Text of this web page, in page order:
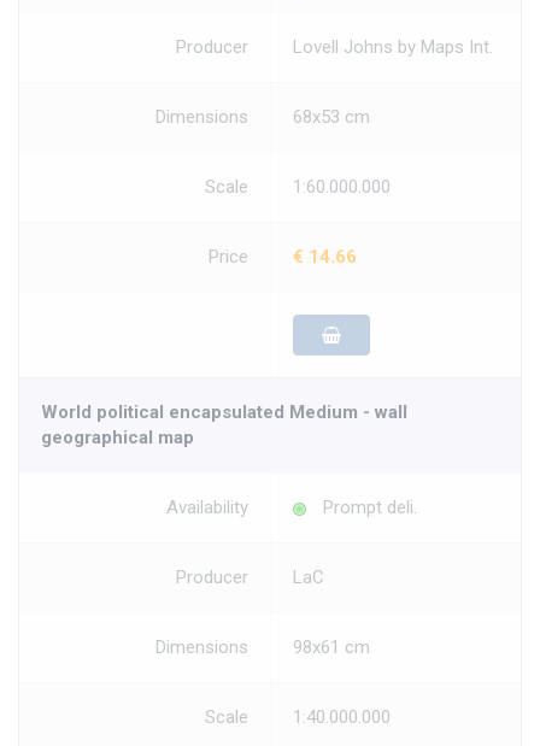
Producer Lovell Johns by Maps Int.
Dimensions 68x53 cm
Scale 1:60.000.000
Price € 14.66
World political encapsulated Medium - wall
geographical map
Availability Prompt deli.
Producer LaC
Dimensions 98x61 cm
Scale 1:40.000.000